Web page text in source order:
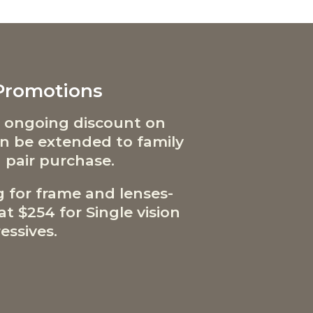
ongoing discount on
be extended to family
purchase.
for frame and lenses-
$254 for Single vision